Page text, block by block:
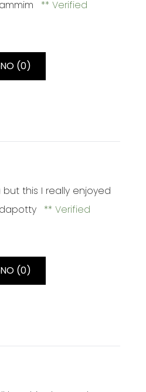
Verified
NO (0)
of 5
this I really enjoyed
Verified
NO (0)